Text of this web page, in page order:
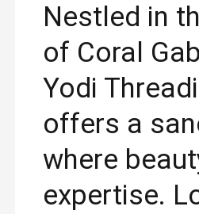
Nestled in
of Coral
Yodi
offers a
where
expertise.